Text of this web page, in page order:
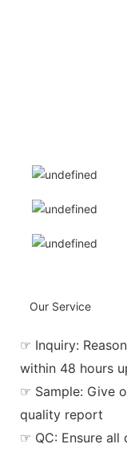
Our Service
☞ Inquiry:
within 48 hours
☞ Sample: Give
quality report
☞ QC: Ensure all